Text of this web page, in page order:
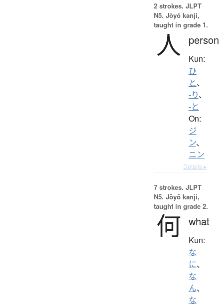
2 strokes. JLPT
N5. Jōyō kanji,
taught in grade 1.
人 person
Kun:
ひ
と、
-り、
-と
On:
ジ
ン、
ニン
Details ▸
7 strokes. JLPT
N5. Jōyō kanji,
taught in grade 2.
何 what
Kun:
な
に、
な
ん、
な